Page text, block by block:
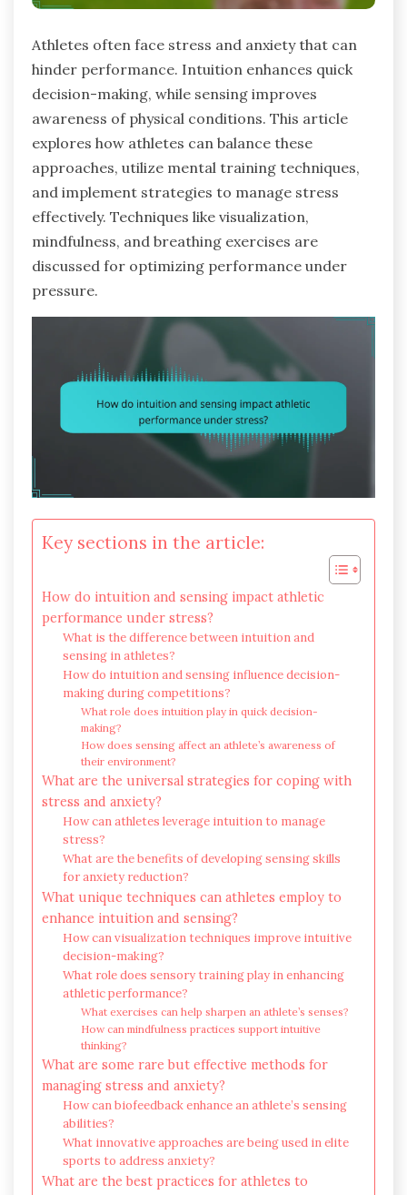
Athletes often face stress and anxiety that can
hinder performance. Intuition enhances quick
decision-making, while sensing improves
awareness of physical conditions. This article
explores how athletes can balance these
approaches, utilize mental training techniques,
and implement strategies to manage stress
effectively. Techniques like visualization,
mindfulness, and breathing exercises are
discussed for optimizing performance under
pressure.
Key sections in the article:
How do intuition and sensing impact athletic
performance under stress?
What is the difference between intuition and
sensing in athletes?
How do intuition and sensing influence decision-
making during competitions?
What role does intuition play in quick decision-
making?
How does sensing affect an athlete’s awareness of
their environment?
What are the universal strategies for coping with
stress and anxiety?
How can athletes leverage intuition to manage
stress?
What are the benefits of developing sensing skills
for anxiety reduction?
What unique techniques can athletes employ to
enhance intuition and sensing?
How can visualization techniques improve intuitive
decision-making?
What role does sensory training play in enhancing
athletic performance?
What exercises can help sharpen an athlete’s senses?
How can mindfulness practices support intuitive
thinking?
What are some rare but effective methods for
managing stress and anxiety?
How can biofeedback enhance an athlete’s sensing
abilities?
What innovative approaches are being used in elite
sports to address anxiety?
What are the best practices for athletes to